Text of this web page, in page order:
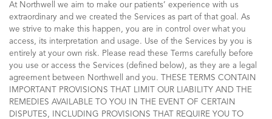
At Northwell we aim to make our patients’ experience with us
extraordinary and we created the Services as part of that goal. As
we strive to make this happen, you are in control over what you
access, its interpretation and usage. Use of the Services by you is
entirely at your own risk. Please read these Terms carefully before
you use or access the Services (defined below), as they are a legal
agreement between Northwell and you. THESE TERMS CONTAIN
IMPORTANT PROVISIONS THAT LIMIT OUR LIABILITY AND THE
REMEDIES AVAILABLE TO YOU IN THE EVENT OF CERTAIN
DISPUTES, INCLUDING PROVISIONS THAT REQUIRE YOU TO